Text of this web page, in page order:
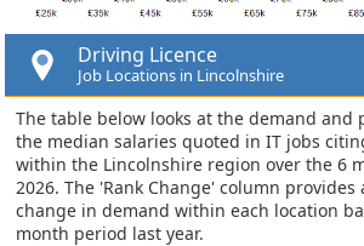
Driving Licence
Job Locations in Lincolnshire
The table below looks at the demand and
the median salaries quoted in IT jobs
within the Lincolnshire region over the 6
2026. The 'Rank Change' column
change in demand within each location
month period last year.